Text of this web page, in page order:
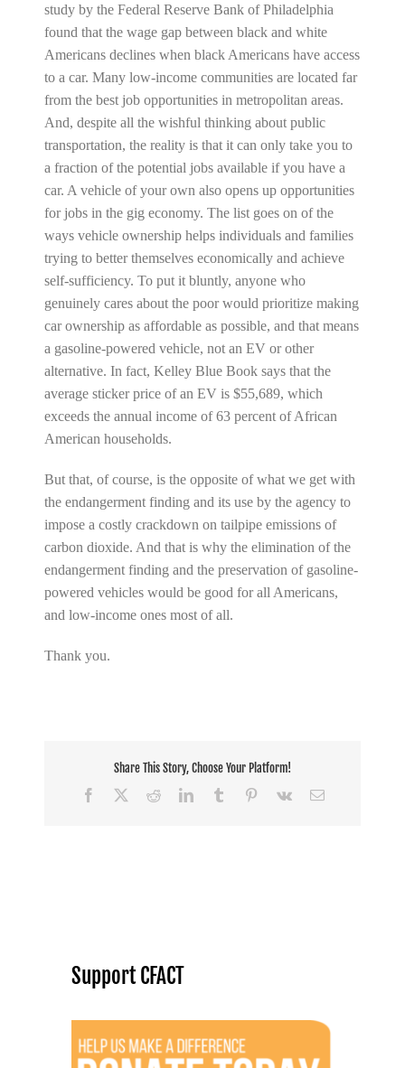
study by the Federal Reserve Bank of Philadelphia
found that the wage gap between black and white
Americans declines when black Americans have access
to a car. Many low-income communities are located far
from the best job opportunities in metropolitan areas.
And, despite all the wishful thinking about public
transportation, the reality is that it can only take you to
a fraction of the potential jobs available if you have a
car. A vehicle of your own also opens up opportunities
for jobs in the gig economy. The list goes on of the
ways vehicle ownership helps individuals and families
trying to better themselves economically and achieve
self-sufficiency. To put it bluntly, anyone who
genuinely cares about the poor would prioritize making
car ownership as affordable as possible, and that means
a gasoline-powered vehicle, not an EV or other
alternative. In fact, Kelley Blue Book says that the
average sticker price of an EV is $55,689, which
exceeds the annual income of 63 percent of African
American households.
But that, of course, is the opposite of what we get with
the endangerment finding and its use by the agency to
impose a costly crackdown on tailpipe emissions of
carbon dioxide. And that is why the elimination of the
endangerment finding and the preservation of gasoline-
powered vehicles would be good for all Americans,
and low-income ones most of all.
Thank you.
Share This Story, Choose Your Platform!
Facebook
RedditLinkedInTumblr Pinterest
Vk Email
Support CFACT